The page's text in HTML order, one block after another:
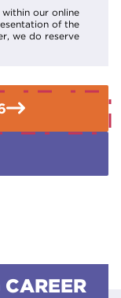
in construction.
our online
of the
we do reserve